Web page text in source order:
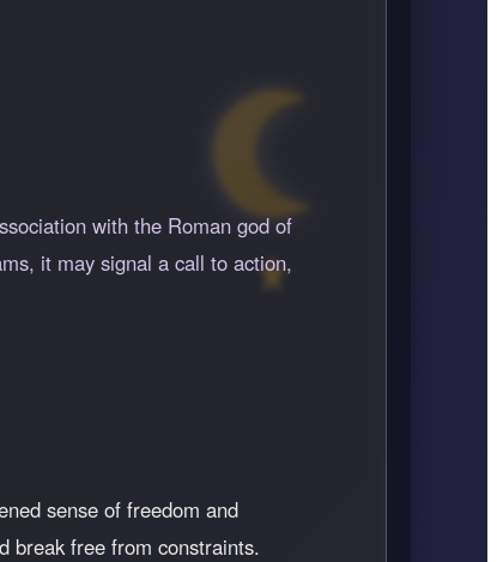
with the Roman god of
it may signal a call to action,
sense of freedom and
break free from constraints.